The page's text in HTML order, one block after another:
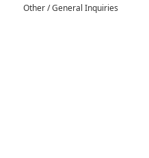
Other / General Inquiries